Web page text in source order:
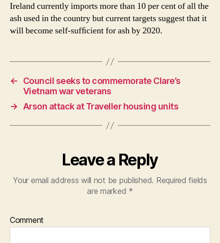
Ireland currently imports more than 10 per cent of all the
ash used in the country but current targets suggest that it
will become self-sufﬁcient for ash by 2020.
←
Council seeks to commemorate Clare’s
Vietnam war veterans
→
Arson attack at Traveller housing units
Leave a Reply
Your email address will not be published. Required fields
are marked *
Comment